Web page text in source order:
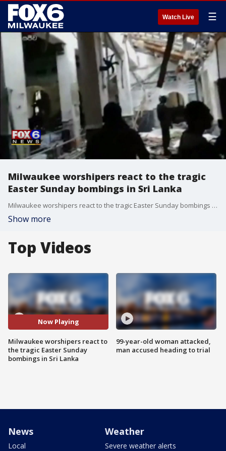
Watch Live ☰
Milwaukee worshipers react to the tragic
Easter Sunday bombings in Sri Lanka
Milwaukee worshipers react to the tragic Easter Sunday bombings in Sri Lanka
Show more
Top Videos
Now Playing
Milwaukee worshipers react to
the tragic Easter Sunday
bombings in Sri Lanka
99-year-old woman attacked,
man accused heading to trial
News
Local
Weather
Severe weather alerts